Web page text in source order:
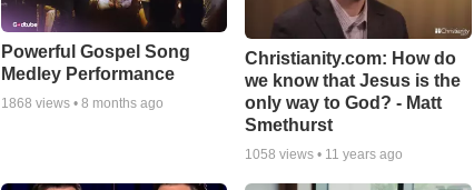
Powerful Gospel Song
Medley Performance
1868 views • 8 months ago
Christianity.com: How do
we know that Jesus is the
only way to God? - Matt
Smethurst
1058 views • 11 years ago